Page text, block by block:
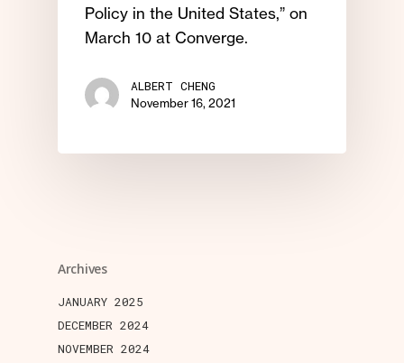
Policy in the United States,” on
March 10 at Converge.
ALBERT CHENG
November 16, 2021
Archives
JANUARY 2025
DECEMBER 2024
NOVEMBER 2024